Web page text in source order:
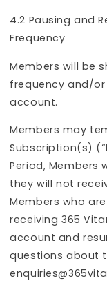
4.2 Pausing and
Frequency
Members will be
frequency and/
account.
Members may
Subscription(s)
Period, Members
they will not
Members who
receiving 365
account and
questions about